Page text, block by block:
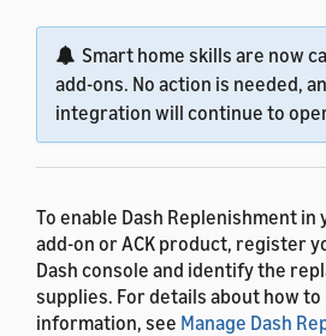
Smart home skills are now
add-ons. No action is needed,
integration will continue to
To enable Dash Replenishment in
add-on or ACK product, register
Dash console and identify the
supplies. For details about how
information, see Manage Dash